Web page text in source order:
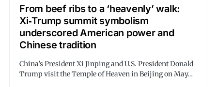
From beef ribs to a ‘heavenly’ walk:
Xi‑Trump summit symbolism
underscored American power and
Chinese tradition
China’s President Xi Jinping and U.S. President Donald
Trump visit the Temple of Heaven in Beijing on May…